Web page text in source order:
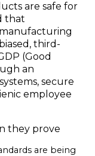
are safe for
that
third-
(Good
an
secure
employee
they prove
are being